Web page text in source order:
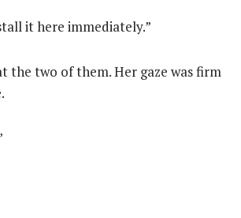
it here immediately.”
the two of them. Her gaze was firm